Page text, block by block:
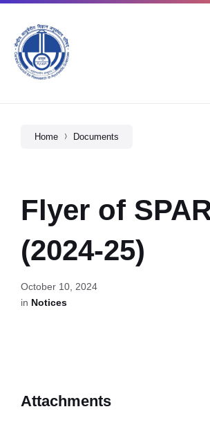
Home Documents
Flyer of
(2024-25)
October 10, 2024
in Notices
Attachments